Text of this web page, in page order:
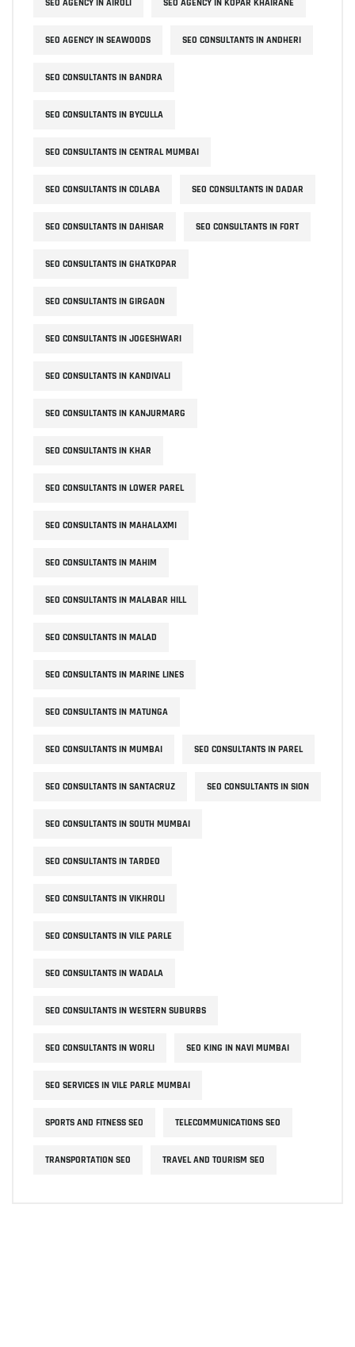
SEO AGENCY IN AIROLI SEO AGENCY IN KOPAR KHAIRANE
SEO AGENCY IN SEAWOODS SEO CONSULTANTS IN ANDHERI
SEO CONSULTANTS IN BANDRA
SEO CONSULTANTS IN BYCULLA
SEO CONSULTANTS IN CENTRAL MUMBAI
SEO CONSULTANTS IN COLABA SEO CONSULTANTS IN DADAR
SEO CONSULTANTS IN DAHISAR SEO CONSULTANTS IN FORT
SEO CONSULTANTS IN GHATKOPAR
SEO CONSULTANTS IN GIRGAON
SEO CONSULTANTS IN JOGESHWARI
SEO CONSULTANTS IN KANDIVALI
SEO CONSULTANTS IN KANJURMARG
SEO CONSULTANTS IN KHAR
SEO CONSULTANTS IN LOWER PAREL
SEO CONSULTANTS IN MAHALAXMI
SEO CONSULTANTS IN MAHIM
SEO CONSULTANTS IN MALABAR HILL
SEO CONSULTANTS IN MALAD
SEO CONSULTANTS IN MARINE LINES
SEO CONSULTANTS IN MATUNGA
SEO CONSULTANTS IN MUMBAI SEO CONSULTANTS IN PAREL
SEO CONSULTANTS IN SANTACRUZ SEO CONSULTANTS IN SION
SEO CONSULTANTS IN SOUTH MUMBAI
SEO CONSULTANTS IN TARDEO
SEO CONSULTANTS IN VIKHROLI
SEO CONSULTANTS IN VILE PARLE
SEO CONSULTANTS IN WADALA
SEO CONSULTANTS IN WESTERN SUBURBS
SEO CONSULTANTS IN WORLI SEO KING IN NAVI MUMBAI
SEO SERVICES IN VILE PARLE MUMBAI
SPORTS AND FITNESS SEO TELECOMMUNICATIONS SEO
TRANSPORTATION SEO TRAVEL AND TOURISM SEO